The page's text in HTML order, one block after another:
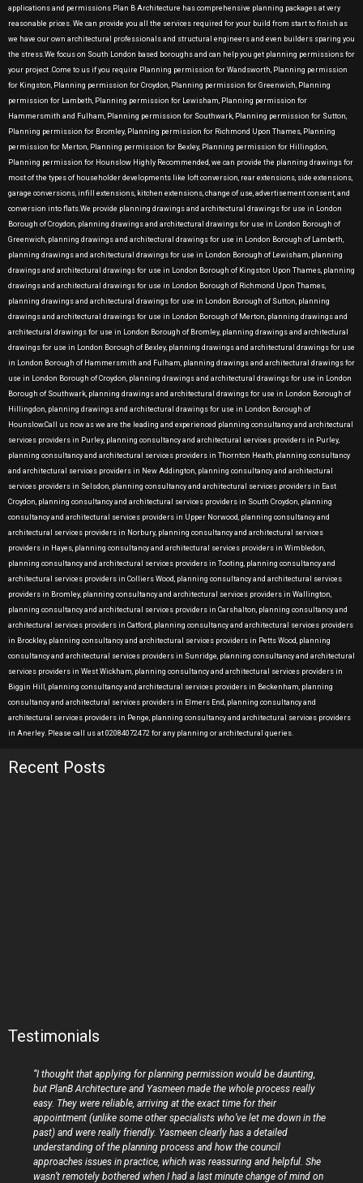
applications and permissions Plan B Architecture has comprehensive planning packages at very
reasonable prices. We can provide you all the services required for your build from start to finish as
we have our own architectural professionals and structural engineers and even builders sparing you
the stress.We focus on South London based boroughs and can help you get planning permissions for
your project .Come to us if you require Planning permission for Wandsworth, Planning permission
for Kingston, Planning permission for Croydon, Planning permission for Greenwich, Planning
permission for Lambeth, Planning permission for Lewisham, Planning permission for
Hammersmith and Fulham, Planning permission for Southwark, Planning permission for Sutton,
Planning permission for Bromley, Planning permission for Richmond Upon Thames, Planning
permission for Merton, Planning permission for Bexley, Planning permission for Hillingdon,
Planning permission for Hounslow Highly Recommended, we can provide the planning drawings for
most of the types of householder developments like loft conversion, rear extensions, side extensions,
garage conversions, infill extensions, kitchen extensions, change of use, advertisement consent, and
conversion into flats.We provide planning drawings and architectural drawings for use in London
Borough of Croydon, planning drawings and architectural drawings for use in London Borough of
Greenwich, planning drawings and architectural drawings for use in London Borough of Lambeth,
planning drawings and architectural drawings for use in London Borough of Lewisham, planning
drawings and architectural drawings for use in London Borough of Kingston Upon Thames, planning
drawings and architectural drawings for use in London Borough of Richmond Upon Thames,
planning drawings and architectural drawings for use in London Borough of Sutton, planning
drawings and architectural drawings for use in London Borough of Merton, planning drawings and
architectural drawings for use in London Borough of Bromley, planning drawings and architectural
drawings for use in London Borough of Bexley, planning drawings and architectural drawings for use
in London Borough of Hammersmith and Fulham, planning drawings and architectural drawings for
use in London Borough of Croydon, planning drawings and architectural drawings for use in London
Borough of Southwark, planning drawings and architectural drawings for use in London Borough of
Hillingdon, planning drawings and architectural drawings for use in London Borough of
Hounslow.Call us now as we are the leading and experienced planning consultancy and architectural
services providers in Purley, planning consultancy and architectural services providers in Purley,
planning consultancy and architectural services providers in Thornton Heath, planning consultancy
and architectural services providers in New Addington, planning consultancy and architectural
services providers in Selsdon, planning consultancy and architectural services providers in East
Croydon, planning consultancy and architectural services providers in South Croydon, planning
consultancy and architectural services providers in Upper Norwood, planning consultancy and
architectural services providers in Norbury, planning consultancy and architectural services
providers in Hayes, planning consultancy and architectural services providers in Wimbledon,
planning consultancy and architectural services providers in Tooting, planning consultancy and
architectural services providers in Colliers Wood, planning consultancy and architectural services
providers in Bromley, planning consultancy and architectural services providers in Wallington,
planning consultancy and architectural services providers in Carshalton, planning consultancy and
architectural services providers in Catford, planning consultancy and architectural services providers
in Brockley, planning consultancy and architectural services providers in Petts Wood, planning
consultancy and architectural services providers in Sunridge, planning consultancy and architectural
services providers in West Wickham, planning consultancy and architectural services providers in
Biggin Hill, planning consultancy and architectural services providers in Beckenham, planning
consultancy and architectural services providers in Elmers End, planning consultancy and
architectural services providers in Penge, planning consultancy and architectural services providers
in Anerley. Please call us at 02084072472 for any planning or architectural queries.
Recent Posts
Testimonials
“I thought that applying for planning permission would be daunting,
but PlanB Architecture and Yasmeen made the whole process really
easy. They were reliable, arriving at the exact time for their
appointment (unlike some other specialists who’ve let me down in the
past) and were really friendly. Yasmeen clearly has a detailed
understanding of the planning process and how the council
approaches issues in practice, which was reassuring and helpful. She
wasn’t remotely bothered when I had a last minute change of mind on